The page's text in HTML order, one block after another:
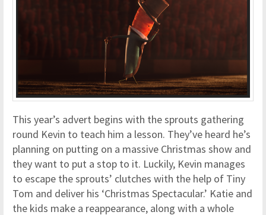
This year’s advert begins with the sprouts gathering
round Kevin to teach him a lesson. They’ve heard he’s
planning on putting on a massive Christmas show and
they want to put a stop to it. Luckily, Kevin manages
to escape the sprouts’ clutches with the help of Tiny
Tom and deliver his ‘Christmas Spectacular.’ Katie and
the kids make a reappearance, along with a whole